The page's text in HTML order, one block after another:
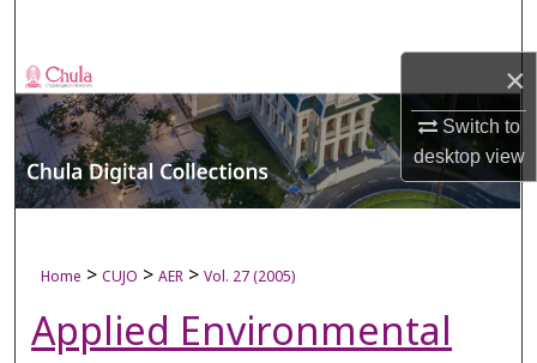
×
Switch to
desktopview
Browse Collections
My Account
About
Digital Commons Network™
Home > CUJO > AER > Vol. 27 (2005)
Applied Environmental